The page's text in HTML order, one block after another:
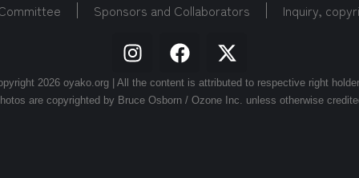
Sponsors and Collaborators Inquiry,
2026 oyako.org | All the content is attributed to respective right
are copyrighted by Bruce Osborn / Ozone Inc. unless otherwise